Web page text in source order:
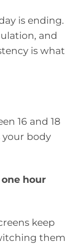
is ending.
and
is what
16 and 18
your body
hour
keep
them